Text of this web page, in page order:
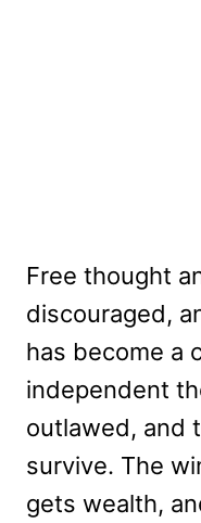
Free thought
discouraged,
has become a
independent
outlawed, and
survive. The
gets wealth,